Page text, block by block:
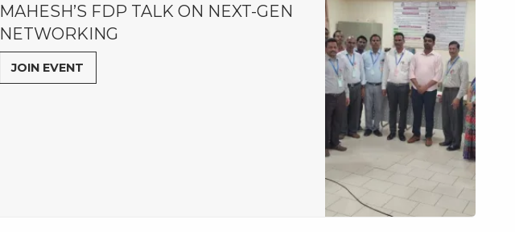
MAHESH’S FDP TALK ON NEXT-GEN
NETWORKING
JOIN EVENT